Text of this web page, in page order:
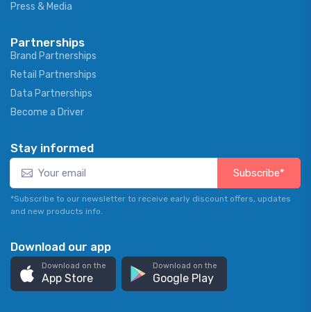
Press & Media
Partnerships
Brand Partnerships
Retail Partnerships
Data Partnerships
Become a Driver
Stay informed
Subscribe*
*Subscribe to our newsletter to receive early discount offers, updates
and new products info.
Download our app
Download on the
App Store
Download on the
Google Play